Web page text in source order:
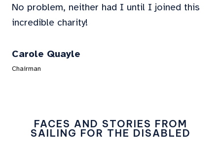
No problem, neither had I until I joined this
incredible charity!
Carole Quayle
Chairman
FACES AND STORIES FROM
SAILING FOR THE DISABLED